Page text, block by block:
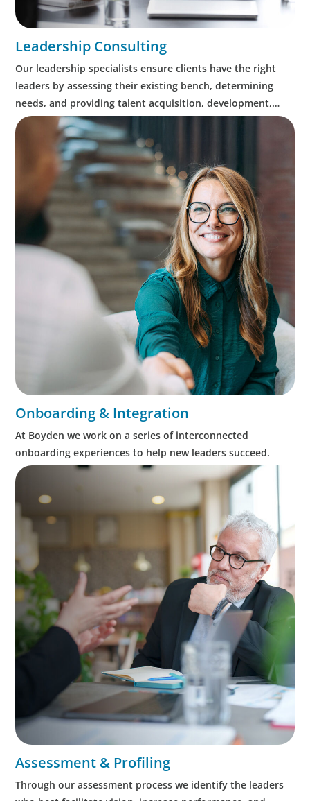
Leadership Consulting
Our leadership specialists ensure clients have the right
leaders by assessing their existing bench, determining
needs, and providing talent acquisition, development,
alignment and succession.
Onboarding & Integration
At Boyden we work on a series of interconnected
onboarding experiences to help new leaders succeed.
Assessment & Profiling
Through our assessment process we identify the leaders